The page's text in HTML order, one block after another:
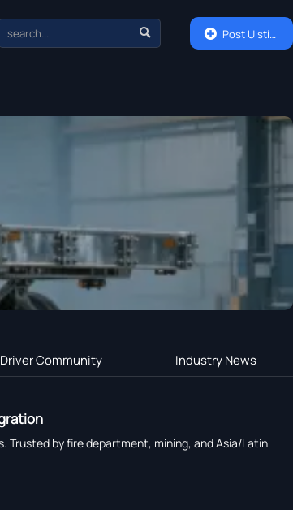
  Post Uisting
Driver Community Industry News
Trusted by fire department, mining, and Asia/Latin